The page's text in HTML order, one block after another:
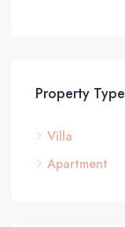
Property Type
Villa
Apartment